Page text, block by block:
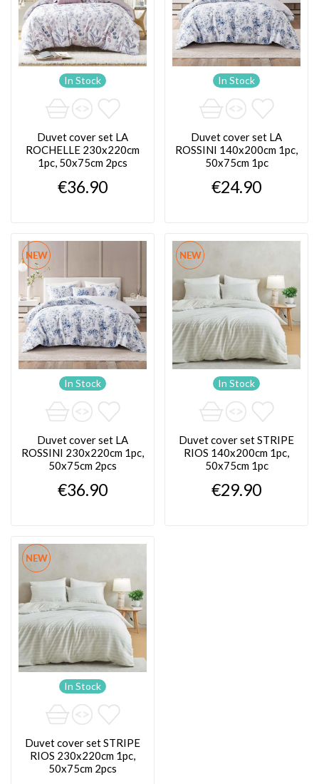
In Stock
Duvet cover set LA
ROCHELLE 230x220cm
1pc, 50x75cm 2pcs
€36.90
In Stock
Duvet cover set LA
ROSSINI 140x200cm 1pc,
50x75cm 1pc
€24.90
NEW
In Stock
Duvet cover set LA
ROSSINI 230x220cm 1pc,
50x75cm 2pcs
€36.90
NEW
In Stock
Duvet cover set STRIPE
RIOS 140x200cm 1pc,
50x75cm 1pc
€29.90
NEW
In Stock
Duvet cover set STRIPE
RIOS 230x220cm 1pc,
50x75cm 2pcs